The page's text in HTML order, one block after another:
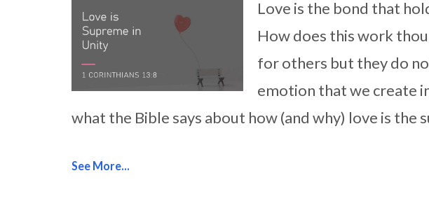
Love is the bond that
How does this work
for others but they do
emotion that we create
what the Bible says about how (and why) love is the
See More...